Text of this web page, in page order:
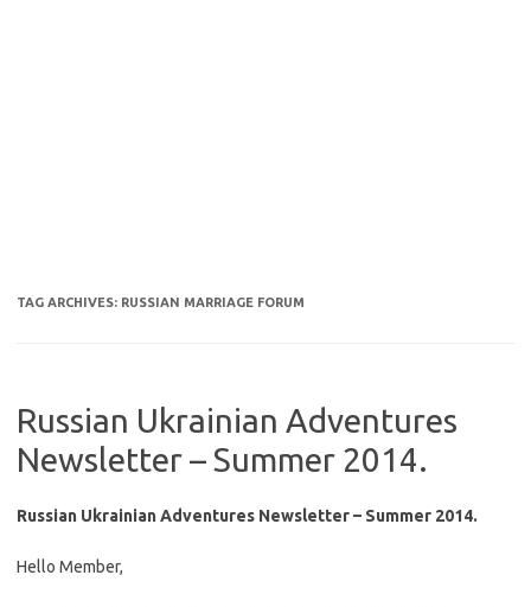
TAG ARCHIVES: RUSSIAN MARRIAGE FORUM
Russian Ukrainian Adventures
Newsletter – Summer 2014.
Russian Ukrainian Adventures Newsletter – Summer 2014.
Hello Member,